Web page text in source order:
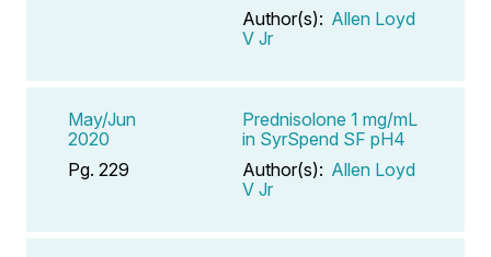
Author(s): Allen Loyd
V Jr
May/Jun
2020
Pg. 229
Prednisolone 1 mg/mL
in SyrSpend SF pH4
Author(s): Allen Loyd
V Jr